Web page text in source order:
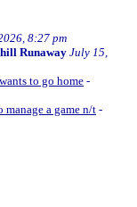
8:27 pm
RunawayJuly 15,
to go home -
manage a game n/t -